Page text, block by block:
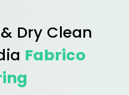
Dry Clean
Fabrico